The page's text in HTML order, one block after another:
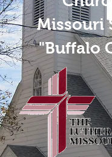
Missouri
"Buffalo